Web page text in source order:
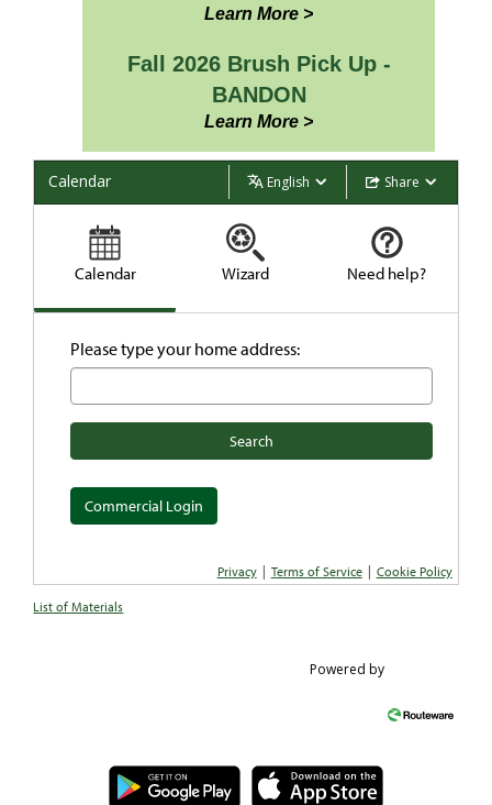
Learn More >
Fall 2026 Brush Pick Up -
BANDON
Learn More >
English Share
Calendar
Calendar Wizard Need help?
Please type your home address:
Search
Commercial Login
Privacy| Terms of Service| Cookie Policy
List of Materials
Powered by